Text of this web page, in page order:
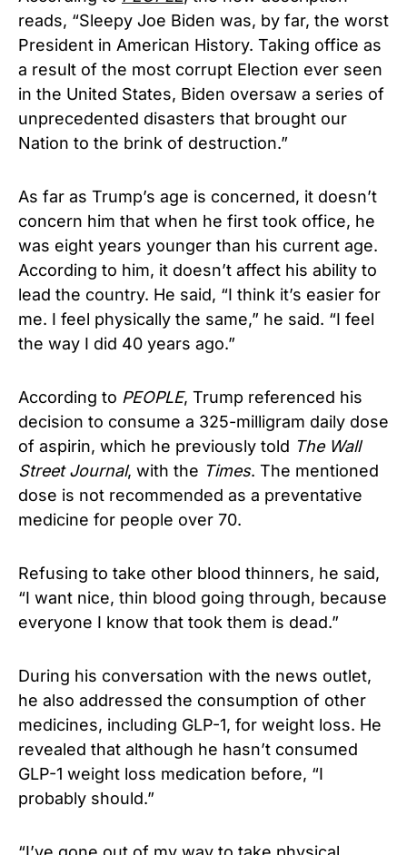
reads, “Sleepy Joe Biden was, by far, the worst
President in American History. Taking office as
a result of the most corrupt Election ever seen
in the United States, Biden oversaw a series of
unprecedented disasters that brought our
Nation to the brink of destruction.”
As far as Trump’s age is concerned, it doesn’t
concern him that when he first took office, he
was eight years younger than his current age.
According to him, it doesn’t affect his ability to
lead the country. He said, “I think it’s easier for
me. I feel physically the same,” he said. “I feel
the way I did 40 years ago.”
According to PEOPLE, Trump referenced his
decision to consume a 325-milligram daily dose
of aspirin, which he previously told The Wall
Street Journal, with the Times. The mentioned
dose is not recommended as a preventative
medicine for people over 70.
Refusing to take other blood thinners, he said,
“I want nice, thin blood going through, because
everyone I know that took them is dead.”
During his conversation with the news outlet,
he also addressed the consumption of other
medicines, including GLP-1, for weight loss. He
revealed that although he hasn’t consumed
GLP-1 weight loss medication before, “I
probably should.”